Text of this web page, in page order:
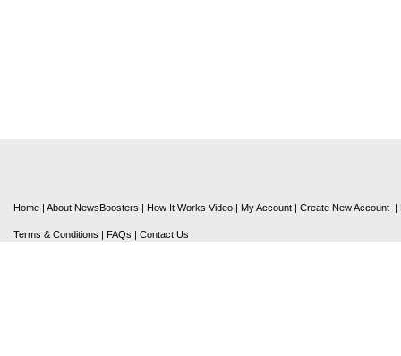
Home | About NewsBoosters | How It Works Video | My Account | Create New Account |
Terms & Conditions | FAQs | Contact Us